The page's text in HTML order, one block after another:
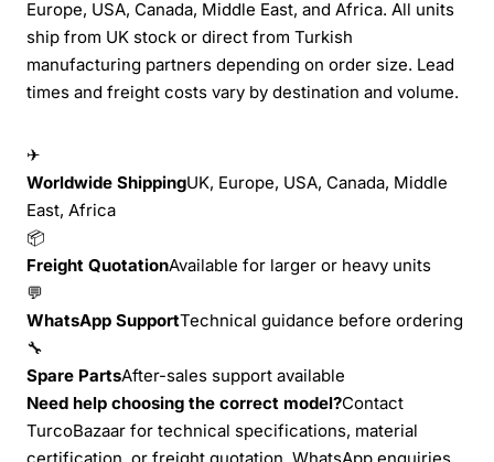
Europe, USA, Canada, Middle East, and Africa. All units
ship from UK stock or direct from Turkish
manufacturing partners depending on order size. Lead
times and freight costs vary by destination and volume.
✈
Worldwide ShippingUK, Europe, USA, Canada, Middle
East, Africa
📦
Freight QuotationAvailable for larger or heavy units
💬
WhatsApp SupportTechnical guidance before ordering
🔧
Spare PartsAfter-sales support available
Need help choosing the correct model?Contact
TurcoBazaar for technical specifications, material